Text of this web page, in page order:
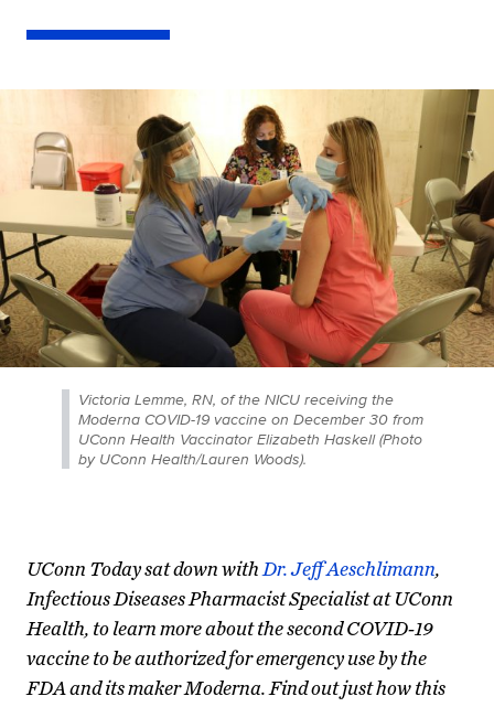
Victoria Lemme, RN, of the NICU receiving the
Moderna COVID-19 vaccine on December 30 from
UConn Health Vaccinator Elizabeth Haskell (Photo
by UConn Health/Lauren Woods).
UConn Today sat down with Dr. Jeff Aeschlimann,
Infectious Diseases Pharmacist Specialist at UConn
Health, to learn more about the second COVID-19
vaccine to be authorized for emergency use by the
FDA and its maker Moderna. Find out just how this